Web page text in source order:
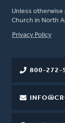
Unless
Church in North
FOOTER
Privacy Policy
800-272-